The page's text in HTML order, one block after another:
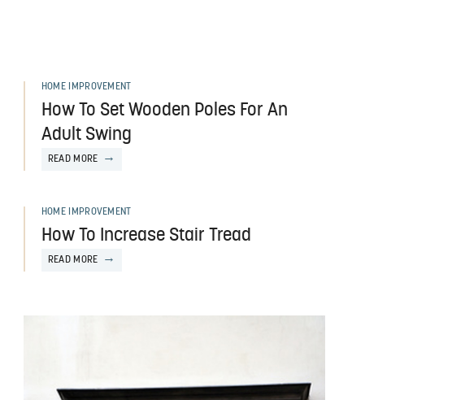
HOME IMPROVEMENT
How To Set Wooden Poles For An
Adult Swing
READ MORE
HOME IMPROVEMENT
How To Increase Stair Tread
READ MORE